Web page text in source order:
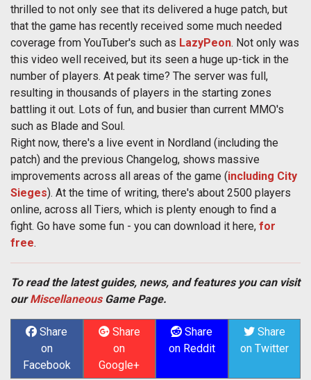
thrilled to not only see that its delivered a huge patch, but
that the game has recently received some much needed
coverage from YouTuber's such as LazyPeon. Not only was
this video well received, but its seen a huge up-tick in the
number of players. At peak time? The server was full,
resulting in thousands of players in the starting zones
battling it out. Lots of fun, and busier than current MMO's
such as Blade and Soul.
Right now, there's a live event in Nordland (including the
patch) and the previous Changelog, shows massive
improvements across all areas of the game (including City
Sieges). At the time of writing, there's about 2500 players
online, across all Tiers, which is plenty enough to find a
fight. Go have some fun - you can download it here, for
free.
To read the latest guides, news, and features you can visit
ourMiscellaneousGame Page.
Share
on
Facebook
Share
on
Google+
Share
on Reddit
Share
on Twitter